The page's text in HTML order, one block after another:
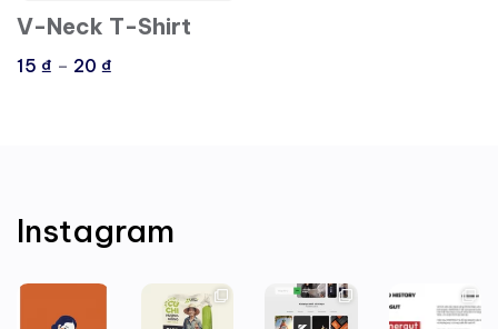
V-Neck T-Shirt
15 ₫ – 20 ₫
Instagram